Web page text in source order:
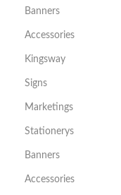
Banners
Accessories
Kingsway
Signs
Marketings
Stationerys
Banners
Accessories